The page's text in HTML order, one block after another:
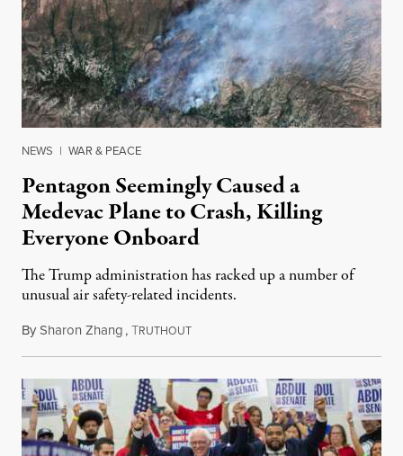
NEWS | WAR & PEACE
Pentagon Seemingly Caused a
Medevac Plane to Crash, Killing
Everyone Onboard
The Trump administration has racked up a number of
unusual air safety-related incidents.
BySharon Zhang,TRUTHOUTAugust 5, 2026